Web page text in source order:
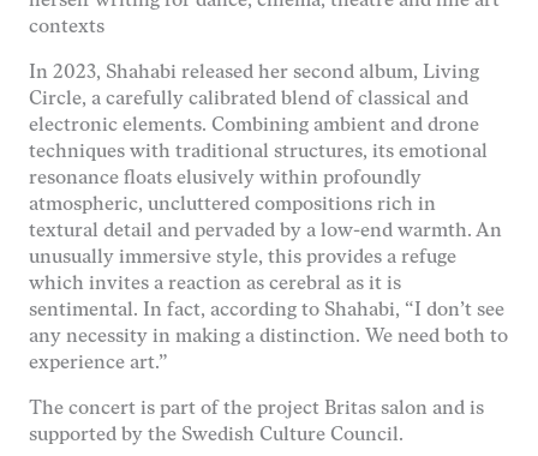
contexts
In 2023, Shahabi released her second album, Living
Circle, a carefully calibrated blend of classical and
electronic elements. Combining ambient and drone
techniques with traditional structures, its emotional
resonance floats elusively within profoundly
atmospheric, uncluttered compositions rich in
textural detail and pervaded by a low-end warmth. An
unusually immersive style, this provides a refuge
which invites a reaction as cerebral as it is
sentimental. In fact, according to Shahabi, “I don’t see
any necessity in making a distinction. We need both to
experience art.”
The concert is part of the project Britas salon and is
supported by the Swedish Culture Council.
och
baserat på
hur
hemsidan
används.
Upplevelse
För att vår
hemsida ska
prestera så
bra som
möjligt under
ditt besök.
Om du nekar
de här
kakorna
kommer viss